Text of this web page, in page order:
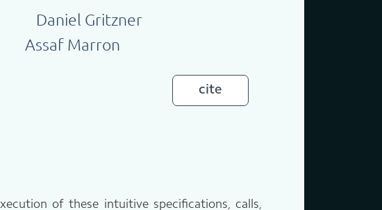
Daniel Gritzner
Assaf Marron
cite
of these intuitive specifications, calls,